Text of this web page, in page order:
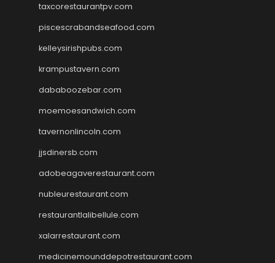
taxcorestaurantpv.com
piscescrabandseafood.com
kelleysirishpubs.com
krampustavern.com
dababoozebar.com
moemoesandwich.com
tavernonlincoln.com
jjsdinersb.com
adobeagaverestaurant.com
nubleurestaurant.com
restaurantlalibellule.com
xalarrestaurant.com
medicinemounddepotrestaurant.com